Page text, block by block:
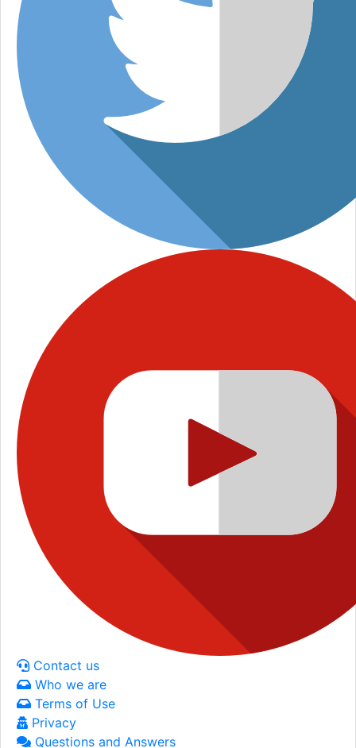
Contact us
Who we are
Terms of Use
Privacy
Questions and Answers